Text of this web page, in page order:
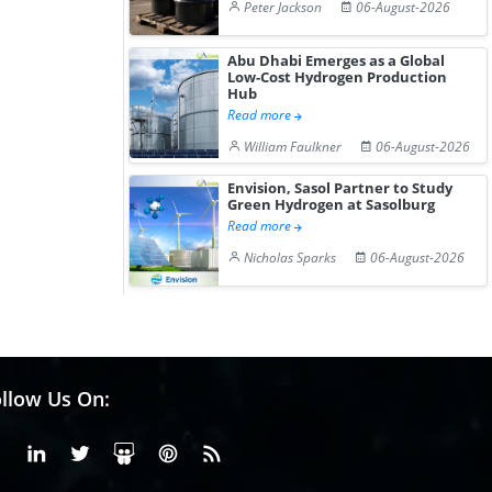
Peter Jackson 06-August-2026
Abu Dhabi Emerges as a Global
Low-Cost Hydrogen Production
Hub
Read more
William Faulkner
06-August-2026
Envision, Sasol Partner to Study
Green Hydrogen at Sasolburg
Read more
Nicholas Sparks
06-August-2026
Us On:
FacebookLinkedinX or Twiter
SlideShare
Pinterest